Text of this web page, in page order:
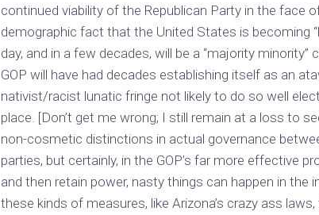
continued viability of the Republican Party in the face
demographic fact that the United States is becoming
day, and in a few decades, will be a “majority minority”
GOP will have had decades establishing itself as an
nativist/racist lunatic fringe not likely to do so well
place. [Don’t get me wrong; I still remain at a loss to
non-cosmetic distinctions in actual governance
parties, but certainly, in the GOP’s far more effective
and then retain power, nasty things can happen in the
these kinds of measures, like Arizona’s crazy ass